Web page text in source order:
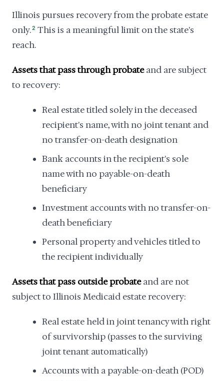
Illinois pursues recovery from the probate estate
only.2 This is a meaningful limit on the state's
reach.
Assets that pass through probateand are subject
to recovery:
Real estate titled solely in the deceased
recipient's name, with no joint tenant and
no transfer-on-death designation
Bank accounts in the recipient's sole
name with no payable-on-death
beneficiary
Investment accounts with no transfer-on-
death beneficiary
Personal property and vehicles titled to
the recipient individually
Assets that pass outside probateand are not
subject to Illinois Medicaid estate recovery:
Real estate held in joint tenancy with right
of survivorship (passes to the surviving
joint tenant automatically)
Accounts with a payable-on-death (POD)